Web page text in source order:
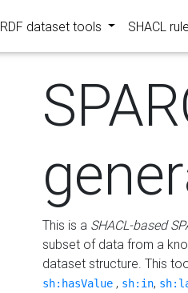
RDF dataset tools SHACL
This is a SHACL-based
subset of data from a
dataset structure. This
sh:hasValue , sh:in,